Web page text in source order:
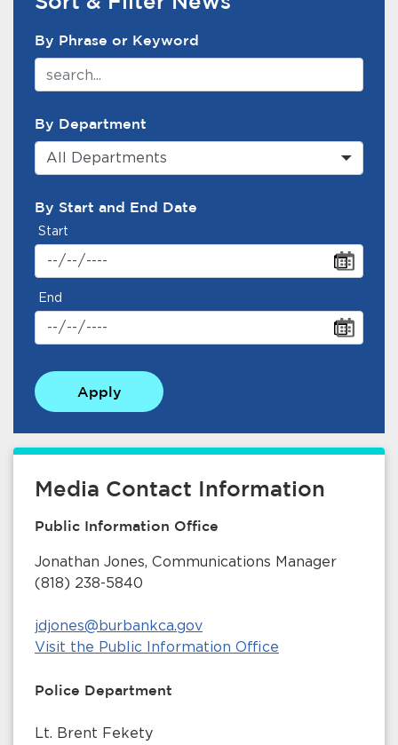
By Phrase or Keyword
By Department
All Departments
By Start and End Date
Start
End
Apply
Media Contact Information
Public Information Office
Jonathan Jones, Communications Manager
(818) 238-5840
jdjones@burbankca.gov
Visit the Public Information Office
Police Department
Lt. Brent Fekety